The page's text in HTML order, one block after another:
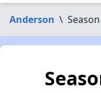
Anderson \